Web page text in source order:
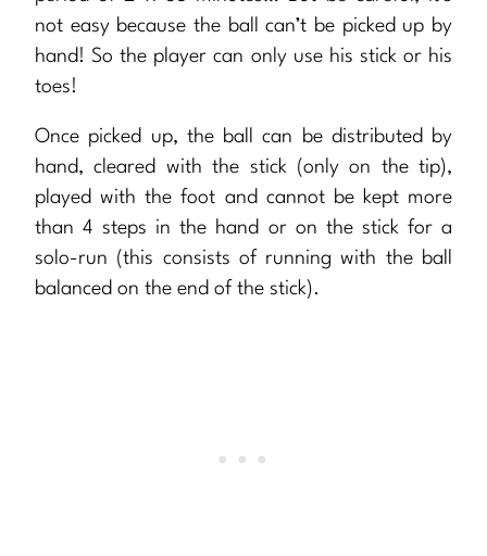
not easy because the ball can’t be picked up by
hand! So the player can only use his stick or his
toes!
Once picked up, the ball can be distributed by
hand, cleared with the stick (only on the tip),
played with the foot and cannot be kept more
than 4 steps in the hand or on the stick for a
solo-run (this consists of running with the ball
balanced on the end of the stick).